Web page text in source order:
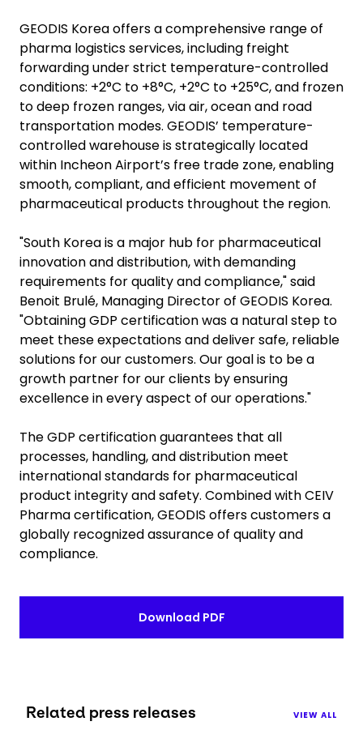
GEODIS Korea offers a comprehensive range of
pharma logistics services, including freight
forwarding under strict temperature-controlled
conditions: +2°C to +8°C, +2°C to +25°C, and frozen
to deep frozen ranges, via air, ocean and road
transportation modes. GEODIS’ temperature-
controlled warehouse is strategically located
within Incheon Airport’s free trade zone, enabling
smooth, compliant, and efficient movement of
pharmaceutical products throughout the region.
"South Korea is a major hub for pharmaceutical
innovation and distribution, with demanding
requirements for quality and compliance," said
Benoit Brulé, Managing Director of GEODIS Korea.
"Obtaining GDP certification was a natural step to
meet these expectations and deliver safe, reliable
solutions for our customers. Our goal is to be a
growth partner for our clients by ensuring
excellence in every aspect of our operations."
The GDP certification guarantees that all
processes, handling, and distribution meet
international standards for pharmaceutical
product integrity and safety. Combined with CEIV
Pharma certification, GEODIS offers customers a
globally recognized assurance of quality and
compliance.
Download PDF
Related press releases VIEW ALL